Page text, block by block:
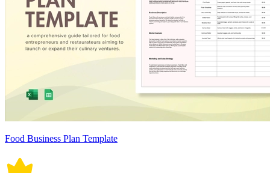
Food Business Plan Template